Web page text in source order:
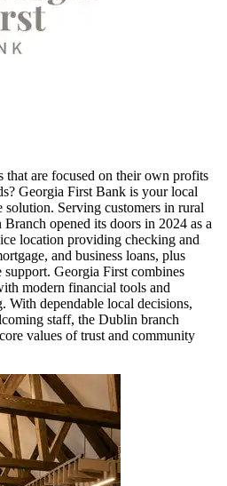
are focused on their own profits
Georgia First Bank is your local
solution. Serving customers in rural
opened its doors in 2024 as a
location providing checking and
and business loans, plus
Georgia First combines
modern financial tools and
With dependable local decisions,
staff, the Dublin branch
values of trust and community